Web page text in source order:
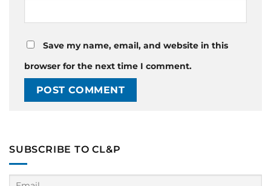
Save my name, email, and website in this
browser for the next time I comment.
SUBSCRIBE TO CL&P